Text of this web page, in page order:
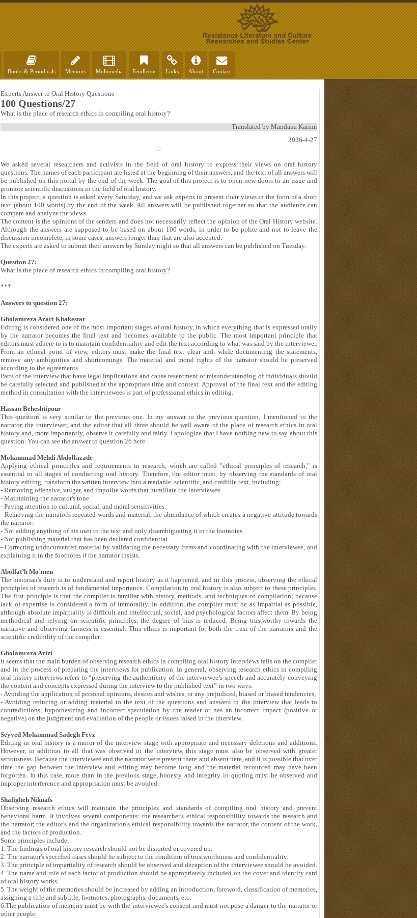
Books & Periodicals Memoirs Multimedia Feuilleton Links About Contact
Experts Answer to Oral History Questions
100 Questions/27
What is the place of research ethics in compiling oral history?
Translated by Mandana Karimi
2026-4-27
We asked several researchers and activists in the field of oral history to express their views on oral history
questions. The names of each participant are listed at the beginning of their answers, and the text of all answers will
be published on this portal by the end of the week. The goal of this project is to open new doors to an issue and
promote scientific discussions in the field of oral history.
In this project, a question is asked every Saturday, and we ask experts to present their views in the form of a short
text (about 100 words) by the end of the week. All answers will be published together so that the audience can
compare and analyze the views.
The content is the opinions of the senders and does not necessarily reflect the opinion of the Oral History website.
Although the answers are supposed to be based on about 100 words, in order to be polite and not to leave the
discussion incomplete, in some cases, answers longer than that are also accepted.
The experts are asked to submit their answers by Sunday night so that all answers can be published on Tuesday.
Question 27:
What is the place of research ethics in compiling oral history?
***
Answers to question 27:
Gholamreza Azari Khakestar
Editing is considered one of the most important stages of oral history, in which everything that is expressed orally
by the narrator becomes the final text and becomes available to the public. The most important principle that
editors must adhere to is to maintain confidentiality and edit the text according to what was said by the interviewer.
From an ethical point of view, editors must make the final text clear and, while documenting the statements,
remove any ambiguities and shortcomings. The material and moral rights of the narrator should be preserved
according to the agreements.
Parts of the interview that have legal implications and cause resentment or misunderstanding of individuals should
be carefully selected and published at the appropriate time and context. Approval of the final text and the editing
method in consultation with the interviewees is part of professional ethics in editing.
Hassan Beheshtipour
This question is very similar to the previous one. In my answer to the previous question, I mentioned to the
narrator, the interviewer, and the editor that all three should be well aware of the place of research ethics in oral
history and, more importantly, observe it carefully and fairly. I apologize that I have nothing new to say about this
question. You can see the answer to question 26 here.
Mohammad Mehdi Abdollazade
Applying ethical principles and requirements in research, which are called "ethical principles of research," is
essential in all stages of conducting oral history. Therefore, the editor must, by observing the standards of oral
history editing, transform the written interview into a readable, scientific, and credible text, including:
- Removing offensive, vulgar, and impolite words that humiliate the interviewee.
- Maintaining the narrator's tone.
- Paying attention to cultural, social, and moral sensitivities.
- Removing the narrator's repeated words and material, the abundance of which creates a negative attitude towards
the narrator.
- Not adding anything of his own to the text and only disambiguating it in the footnotes.
- Not publishing material that has been declared confidential.
- Correcting undocumented material by validating the necessary items and coordinating with the interviewee, and
explaining it in the footnotes if the narrator insists.
Abolfat’h Mo’men
The historian's duty is to understand and report history as it happened, and in this process, observing the ethical
principles of research is of fundamental importance. Compilation in oral history is also subject to these principles.
The first principle is that the compiler is familiar with history, methods, and techniques of compilation; because
lack of expertise is considered a form of immorality. In addition, the compiler must be as impartial as possible,
although absolute impartiality is difficult and intellectual, social, and psychological factors affect them. By being
methodical and relying on scientific principles, the degree of bias is reduced. Being trustworthy towards the
narrative and observing fairness is essential. This ethics is important for both the trust of the narrators and the
scientific credibility of the compiler.
Gholamreza Azizi
It seems that the main burden of observing research ethics in compiling oral history interviews falls on the compiler
and in the process of preparing the interviews for publication. In general, observing research ethics in compiling
oral history interviews refers to “preserving the authenticity of the interviewee’s speech and accurately conveying
the content and concepts expressed during the interview to the published text” in two ways:
- Avoiding the application of personal opinions, desires and wishes, or any prejudiced, biased or biased tendencies;
- Avoiding reducing or adding material to the text of the questions and answers in the interview that leads to
contradictions, hypothesizing and incorrect speculation by the reader or has an incorrect impact (positive or
negative) on the judgment and evaluation of the people or issues raised in the interview.
Seyyed Mohammad Sadegh Feyz
Editing in oral history is a mirror of the interview stage with appropriate and necessary deletions and additions.
However, in addition to all that was observed in the interview, this stage must also be observed with greater
seriousness. Because the interviewee and the narrator were present there and absent here, and it is possible that over
time the gap between the interview and editing may become long and the material recounted may have been
forgotten. In this case, more than in the previous stage, honesty and integrity in quoting must be observed and
improper interference and appropriation must be avoided.
Shafigheh Niknafs
Observing research ethics will maintain the principles and standards of compiling oral history and prevent
behavioral harm. It involves several components: the researcher's ethical responsibility towards the research and
the narrator; the editor's and the organization's ethical responsibility towards the narrator, the content of the work,
and the factors of production.
Some principles include:
1. The findings of oral history research should not be distorted or covered up.
2. The narrator's specified cases should be subject to the condition of trustworthiness and confidentiality.
3. The principle of impartiality of research should be observed and deception of the interviewee should be avoided.
4. The name and role of each factor of production should be appropriately included on the cover and identity card
of oral history works.
5. The weight of the memories should be increased by adding an introduction, foreword, classification of memories,
assigning a title and subtitle, footnotes, photographs, documents, etc.
6.The publication of memoirs must be with the interviewee's consent and must not pose a danger to the narrator or
other people.